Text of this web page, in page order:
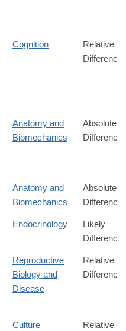
Cognition
Relative
Difference
Anatomy and
Biomechanics
Absolute
Difference
Anatomy and
Biomechanics
Absolute
Difference
Endocrinology
Likely
Difference
Reproductive
Biology and
Disease
Relative
Difference
Culture
Relative